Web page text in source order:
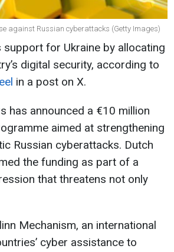
against Russian cyberattacks (Getty Images)
for Ukraine by allocating
digital security, according to
in a post on X.
has announced a €10 million
aimed at strengthening
Russian cyberattacks. Dutch
the funding as part of a
that threatens not only
Mechanism, an international
cyber assistance to